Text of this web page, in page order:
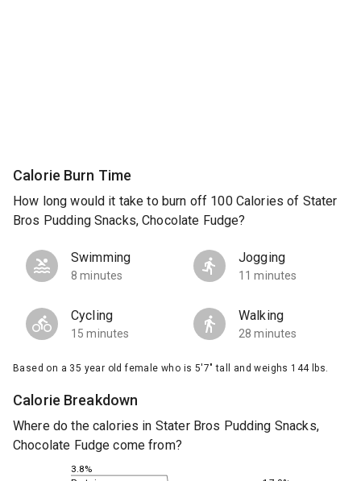
Calorie Burn Time
How long would it take to burn off 100 Calories of Stater
Bros Pudding Snacks, Chocolate Fudge?
Swimming
8 minutes
Jogging
11 minutes
Cycling
15 minutes
Walking
28 minutes
Based on a 35 year old female who is 5'7" tall and weighs 144 lbs.
Calorie Breakdown
Where do the calories in Stater Bros Pudding Snacks,
Chocolate Fudge come from?
3.8%